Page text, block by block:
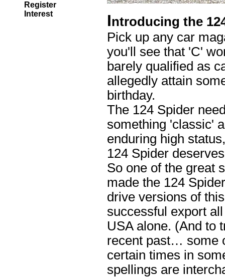
Register
Interest
Introducing the
Pick up any car
you'll see that 'C'
barely qualified as
allegedly attain
birthday.
The 124 Spider
something 'classic'
enduring high
124 Spider
So one of the great
made the 124
drive versions of
successful export
USA alone. (And to
recent past… some
certain times in
spellings are